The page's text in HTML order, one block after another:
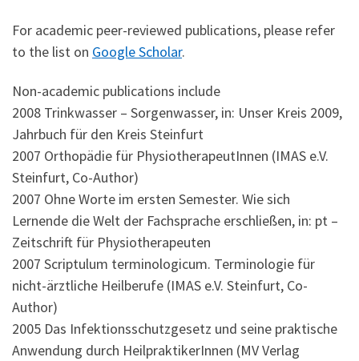
For academic peer-reviewed publications, please refer
to the list on Google Scholar.
Non-academic publications include
2008 Trinkwasser – Sorgenwasser, in: Unser Kreis 2009,
Jahrbuch für den Kreis Steinfurt
2007 Orthopädie für PhysiotherapeutInnen (IMAS e.V.
Steinfurt, Co-Author)
2007 Ohne Worte im ersten Semester. Wie sich
Lernende die Welt der Fachsprache erschließen, in: pt –
Zeitschrift für Physiotherapeuten
2007 Scriptulum terminologicum. Terminologie für
nicht-ärztliche Heilberufe (IMAS e.V. Steinfurt, Co-
Author)
2005 Das Infektionsschutzgesetz und seine praktische
Anwendung durch HeilpraktikerInnen (MV Verlag